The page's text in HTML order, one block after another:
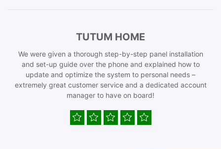
TUTUM HOME
We were given a thorough step-by-step panel installation
and set-up guide over the phone and explained how to
update and optimize the system to personal needs –
extremely great customer service and a dedicated account
manager to have on board!